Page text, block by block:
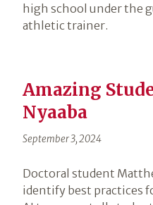
high school under the
athletic trainer.
Amazing
Nyaaba
September 3, 2024
Doctoral student
identify best practices